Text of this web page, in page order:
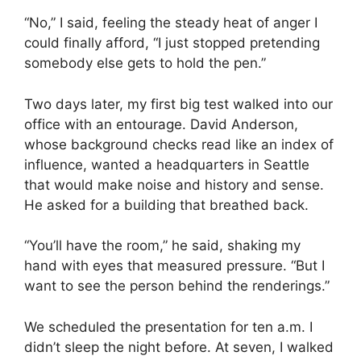
“No,” I said, feeling the steady heat of anger I
could finally afford, “I just stopped pretending
somebody else gets to hold the pen.”
Two days later, my first big test walked into our
office with an entourage. David Anderson,
whose background checks read like an index of
influence, wanted a headquarters in Seattle
that would make noise and history and sense.
He asked for a building that breathed back.
“You’ll have the room,” he said, shaking my
hand with eyes that measured pressure. “But I
want to see the person behind the renderings.”
We scheduled the presentation for ten a.m. I
didn’t sleep the night before. At seven, I walked